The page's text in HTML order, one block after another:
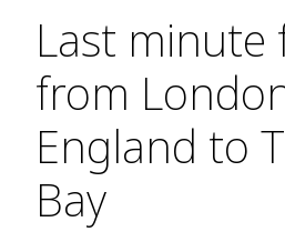
Last minute
from
England to
Bay